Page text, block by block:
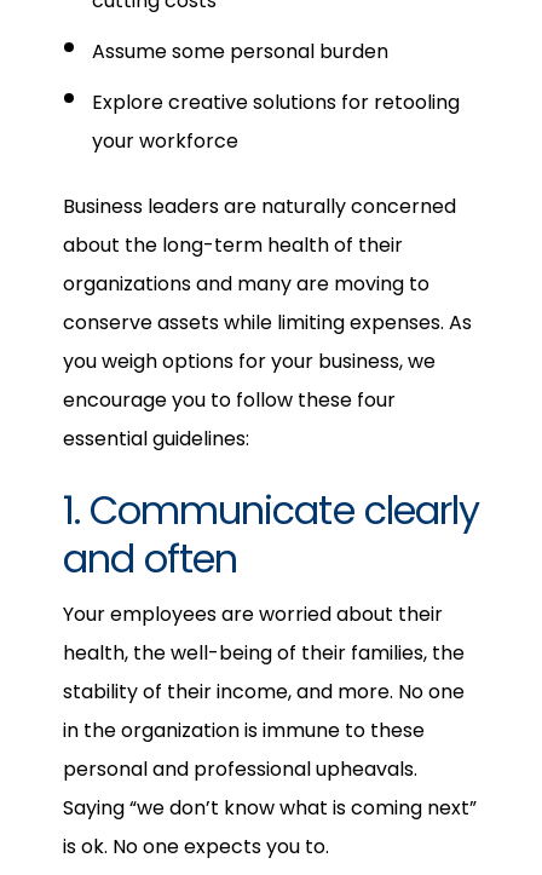
Assume some personal burden
Explore creative solutions for retooling
your workforce
Business leaders are naturally concerned
about the long-term health of their
organizations and many are moving to
conserve assets while limiting expenses. As
you weigh options for your business, we
encourage you to follow these four
essential guidelines:
1. Communicate clearly
and often
Your employees are worried about their
health, the well-being of their families, the
stability of their income, and more. No one
in the organization is immune to these
personal and professional upheavals.
Saying “we don’t know what is coming next”
is ok. No one expects you to.